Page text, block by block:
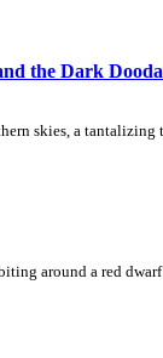
the Dark
skies, a
around a red